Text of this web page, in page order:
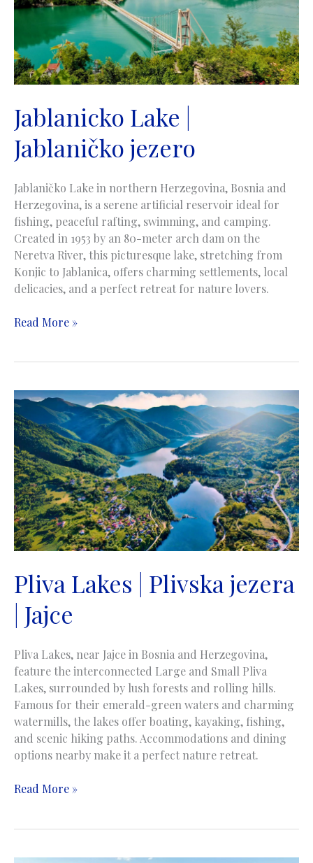
Jablanicko Lake |
Jablaničko jezero
Jablaničko Lake in northern Herzegovina, Bosnia and
Herzegovina, is a serene artificial reservoir ideal for
fishing, peaceful rafting, swimming, and camping.
Created in 1953 by an 80-meter arch dam on the
Neretva River, this picturesque lake, stretching from
Konjic to Jablanica, offers charming settlements, local
delicacies, and a perfect retreat for nature lovers.
Jablanicko
jezero
Read More »
Pliva Lakes | Plivska jezera
| Jajce
Pliva Lakes, near Jajce in Bosnia and Herzegovina,
feature the interconnected Large and Small Pliva
Lakes, surrounded by lush forests and rolling hills.
Famous for their emerald-green waters and charming
watermills, the lakes offer boating, kayaking, fishing,
and scenic hiking paths. Accommodations and dining
options nearby make it a perfect nature retreat.
Pliva
jezera
Read More »